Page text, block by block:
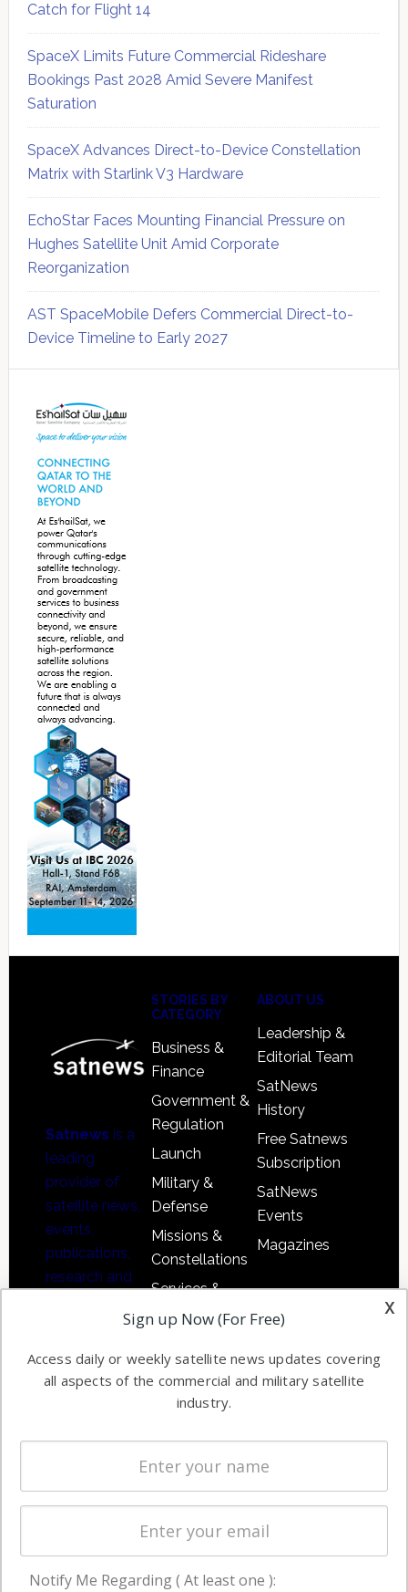
Catch for Flight 14
SpaceX Limits Future Commercial Rideshare
Bookings Past 2028 Amid Severe Manifest
Saturation
SpaceX Advances Direct-to-Device Constellation
Matrix with Starlink V3 Hardware
EchoStar Faces Mounting Financial Pressure on
Hughes Satellite Unit Amid Corporate
Reorganization
AST SpaceMobile Defers Commercial Direct-to-
Device Timeline to Early 2027
Sidebar
Satnews is a
leading
provider of
satellite news,
events,
publications,
research and
commercial
enterprises
STORIES BY
CATEGORY
Business &
Finance
Government &
Regulation
Launch
Military &
Defense
Missions &
Constellations
Services &
Applications
Automation &
Ground
Systems
Spectrum &
Licensing
Startups &
Business
ABOUT US
Leadership &
Editorial Team
SatNews
History
Free Satnews
Subscription
SatNews
Events
Magazines
x
Sign up Now (For Free)
Access daily or weekly satellite news updates covering
all aspects of the commercial and military satellite
industry.
Notify Me Regarding ( At least one ):